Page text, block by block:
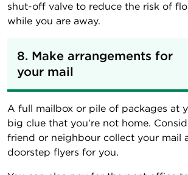
shut-off valve to reduce the risk of
while you are away.
8. Make arrangements for
your mail
A full mailbox or pile of packages at
big clue that you’re not home.
friend or neighbour collect your mail
doorstep flyers for you.